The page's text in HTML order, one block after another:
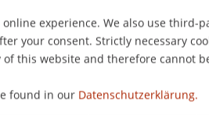
experience. We also use third-
your consent. Strictly necessary
this website and therefore cannot
found in our Datenschutzerklärung.